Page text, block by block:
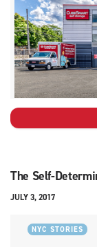
The Self-
JULY 3, 2017
NYC STORIES